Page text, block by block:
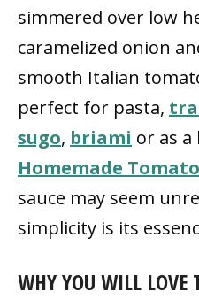
simmered over low
caramelized onion
smooth Italian
perfect for pasta,
sugo, briami or as
Homemade
sauce may seem
simplicity is its
WHY YOU WILL LOVE